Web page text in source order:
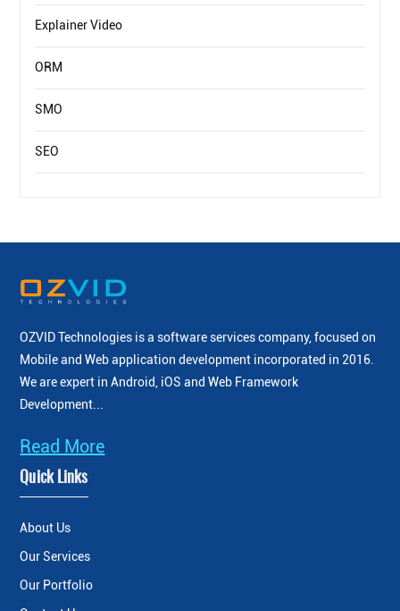
Explainer Video
ORM
SMO
SEO
OZVID Technologies is a software services company, focused on
Mobile and Web application development incorporated in 2016.
We are expert in Android, iOS and Web Framework
Development...
Read More
Quick Links
About Us
Our Services
Our Portfolio